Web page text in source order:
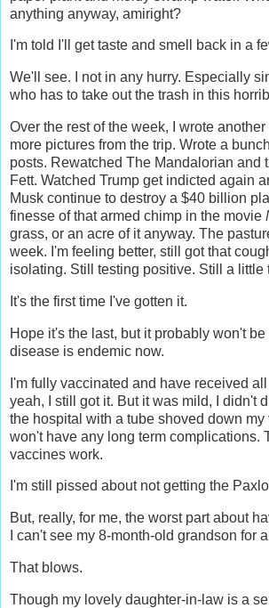
anything anyway, amiright?
I'm told I'll get taste and smell back in a
We'll see. I not in any hurry. Especially
who has to take out the trash in this
Over the rest of the week, I wrote
more pictures from the trip. Wrote a
posts. Rewatched The Mandalorian and
Fett. Watched Trump get indicted again
Musk continue to destroy a $40 billion
finesse of that armed chimp in the movie
grass, or an acre of it anyway. The
week. I'm feeling better, still got that
isolating. Still testing positive. Still a little
It's the first time I've gotten it.
Hope it's the last, but it probably won't
disease is endemic now.
I'm fully vaccinated and have received
yeah, I still got it. But it was mild, I didn't
the hospital with a tube shoved down my
won't have any long term complications.
vaccines work.
I'm still pissed about not getting the
But, really, for me, the worst part about
I can't see my 8-month-old grandson for
That blows.
Though my lovely daughter-in-law is a